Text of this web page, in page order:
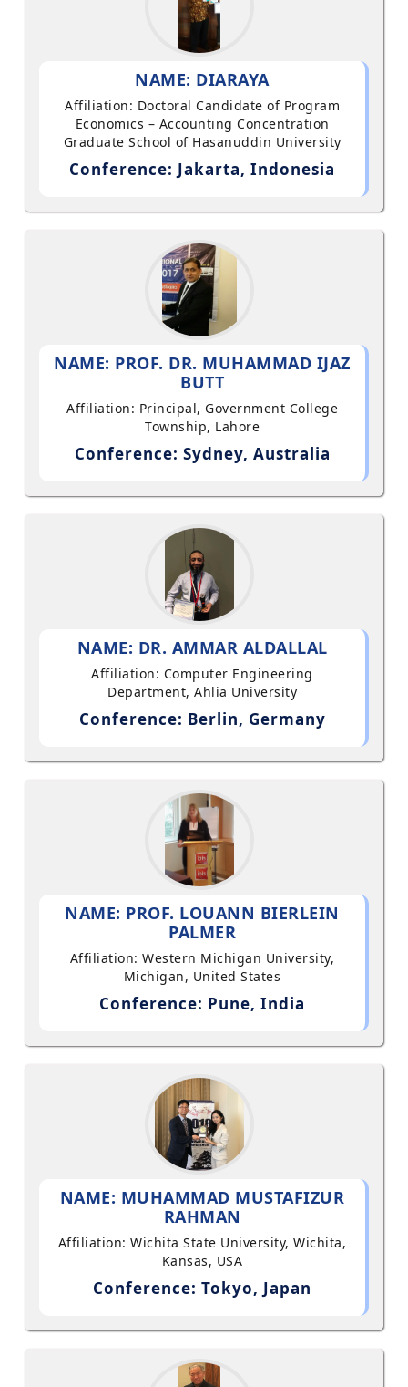
NAME: DIARAYA
Affiliation: Doctoral Candidate of Program
Economics – Accounting Concentration
Graduate School of Hasanuddin University
Conference: Jakarta, Indonesia
NAME: PROF. DR. MUHAMMAD IJAZ
BUTT
Affiliation: Principal, Government College
Township, Lahore
Conference: Sydney, Australia
NAME: DR. AMMAR ALDALLAL
Affiliation: Computer Engineering
Department, Ahlia University
Conference: Berlin, Germany
NAME: PROF. LOUANN BIERLEIN
PALMER
Affiliation: Western Michigan University,
Michigan, United States
Conference: Pune, India
NAME: MUHAMMAD MUSTAFIZUR
RAHMAN
Affiliation: Wichita State University, Wichita,
Kansas, USA
Conference: Tokyo, Japan